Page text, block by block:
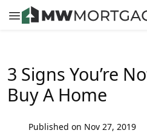
3 Signs You’re
Buy A Home
Published on Nov 27, 2019